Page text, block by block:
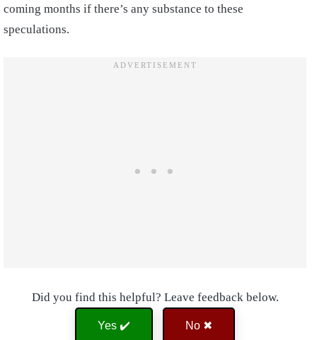
coming months if there’s any substance to these
speculations.
Did you find this helpful? Leave feedback below.
Yes ✔️ No ✖